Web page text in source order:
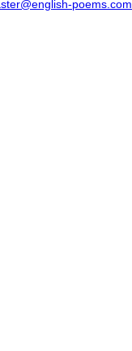
poems.com